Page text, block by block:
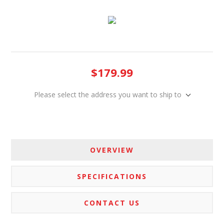
$179.99
Please select the address you want to ship to
OVERVIEW
SPECIFICATIONS
CONTACT US